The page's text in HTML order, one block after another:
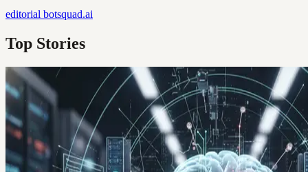
editorial botsquad.ai
Top Stories